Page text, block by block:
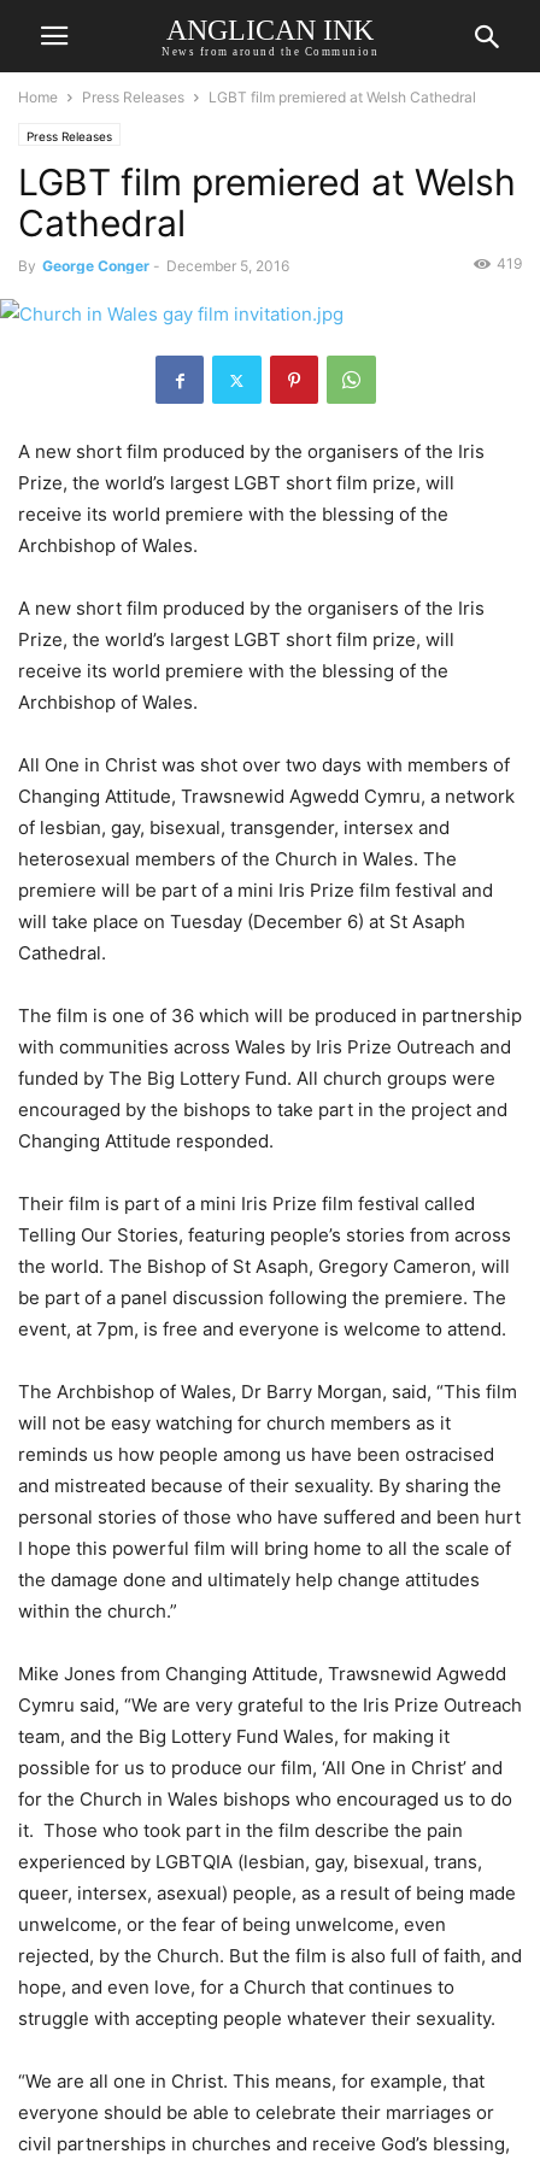
ANGLICAN INK
News from around the Communion
Home Press Releases LGBT film premiered at Welsh Cathedral
Press Releases
LGBT film premiered at Welsh
Cathedral
By George Conger - December 5, 2016 419
A new short film produced by the organisers of the Iris
Prize, the world’s largest LGBT short film prize, will
receive its world premiere with the blessing of the
Archbishop of Wales.
A new short film produced by the organisers of the Iris
Prize, the world’s largest LGBT short film prize, will
receive its world premiere with the blessing of the
Archbishop of Wales.
All One in Christ was shot over two days with members of
Changing Attitude, Trawsnewid Agwedd Cymru, a network
of lesbian, gay, bisexual, transgender, intersex and
heterosexual members of the Church in Wales. The
premiere will be part of a mini Iris Prize film festival and
will take place on Tuesday (December 6) at St Asaph
Cathedral.
The film is one of 36 which will be produced in partnership
with communities across Wales by Iris Prize Outreach and
funded by The Big Lottery Fund. All church groups were
encouraged by the bishops to take part in the project and
Changing Attitude responded.
Their film is part of a mini Iris Prize film festival called
Telling Our Stories, featuring people’s stories from across
the world. The Bishop of St Asaph, Gregory Cameron, will
be part of a panel discussion following the premiere. The
event, at 7pm, is free and everyone is welcome to attend.
The Archbishop of Wales, Dr Barry Morgan, said, “This film
will not be easy watching for church members as it
reminds us how people among us have been ostracised
and mistreated because of their sexuality. By sharing the
personal stories of those who have suffered and been hurt
I hope this powerful film will bring home to all the scale of
the damage done and ultimately help change attitudes
within the church.”
Mike Jones from Changing Attitude, Trawsnewid Agwedd
Cymru said, “We are very grateful to the Iris Prize Outreach
team, and the Big Lottery Fund Wales, for making it
possible for us to produce our film, ‘All One in Christ’ and
for the Church in Wales bishops who encouraged us to do
it. Those who took part in the film describe the pain
experienced by LGBTQIA (lesbian, gay, bisexual, trans,
queer, intersex, asexual) people, as a result of being made
unwelcome, or the fear of being unwelcome, even
rejected, by the Church. But the film is also full of faith, and
hope, and even love, for a Church that continues to
struggle with accepting people whatever their sexuality.
“We are all one in Christ. This means, for example, that
everyone should be able to celebrate their marriages or
civil partnerships in churches and receive God’s blessing,